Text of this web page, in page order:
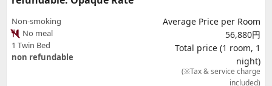
Non-smoking
No meal
1 Twin Bed
non refundable
Average Price per Room
56,880円
Total price (1 room, 1
night)
(※Tax & service charge
included)